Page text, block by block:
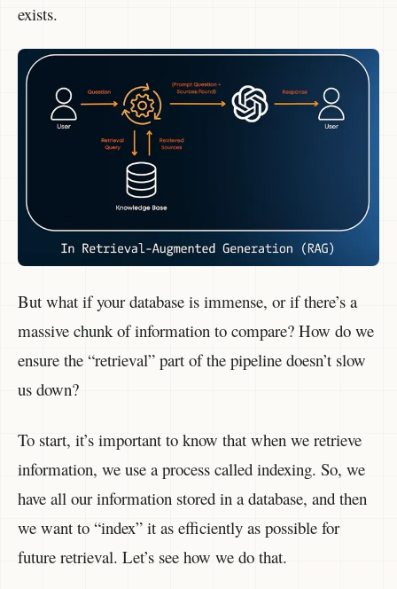
exists.
But what if your database is immense, or if there’s a
massive chunk of information to compare? How do we
ensure the “retrieval” part of the pipeline doesn’t slow
us down?
To start, it’s important to know that when we retrieve
information, we use a process called indexing. So, we
have all our information stored in a database, and then
we want to “index” it as efficiently as possible for
future retrieval. Let’s see how we do that.